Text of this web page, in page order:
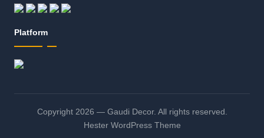
Platform
Copyright 2026 — Gaudi Decor. All rights reserved.
Hester WordPress Theme